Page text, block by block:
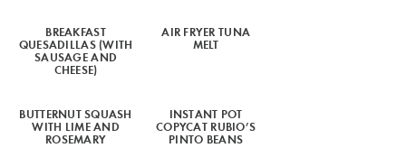
BREAKFAST
QUESADILLAS (WITH
SAUSAGE AND
CHEESE)
AIR FRYER TUNA
MELT
BUTTERNUT SQUASH
WITH LIME AND
ROSEMARY
INSTANT POT
COPYCAT RUBIO’S
PINTO BEANS